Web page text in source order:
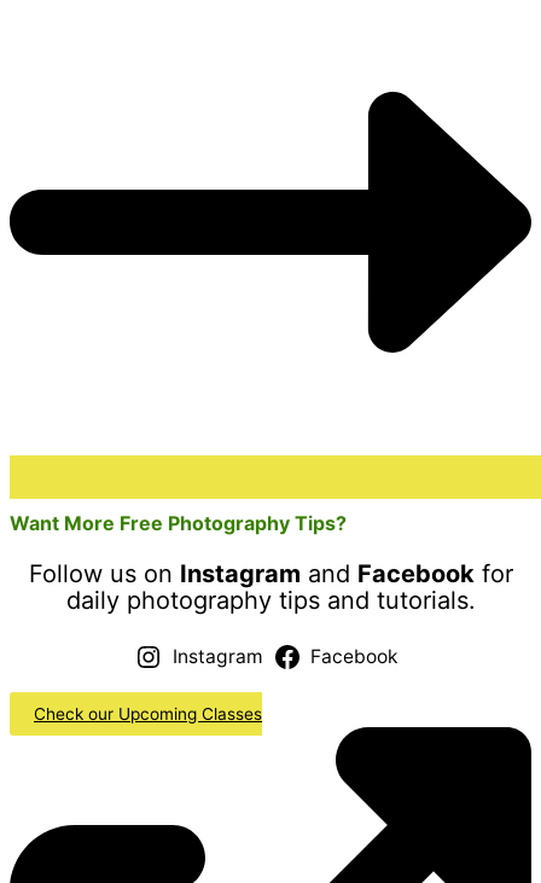
Want More Free Photography Tips?
Follow us on Instagram and Facebookfor
daily photography tips and tutorials.
Instagram Facebook
Check our Upcoming Classes